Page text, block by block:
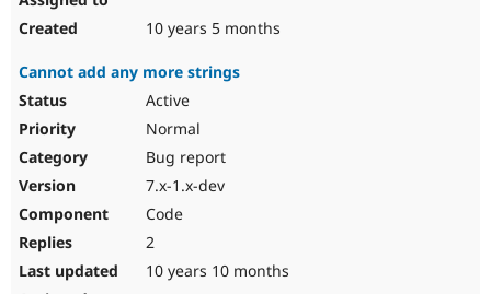
10 years 5 months
Cannot add any more strings
Active
Normal
Bug report
7.x-1.x-dev
Code
2
10 years 10 months